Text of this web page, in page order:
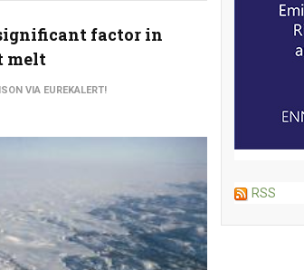
factor in
melt
VIA EUREKALERT!
RSS